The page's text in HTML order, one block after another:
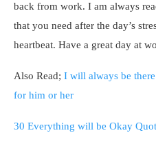
back from work. I am always
that you need after the day’s
heartbeat. Have a great day at
Also Read; I will always be
for him or her
30 Everything will be Okay